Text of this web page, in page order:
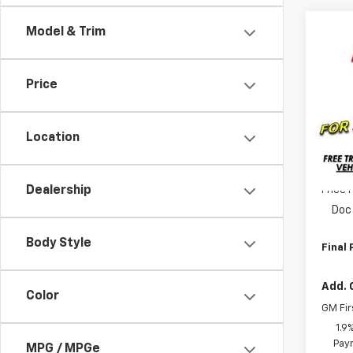
Model & Trim
Price
Location
Dealership
Body Style
Color
MPG / MPGe
Model:
MSRP:
Price
Final
Add.
GM